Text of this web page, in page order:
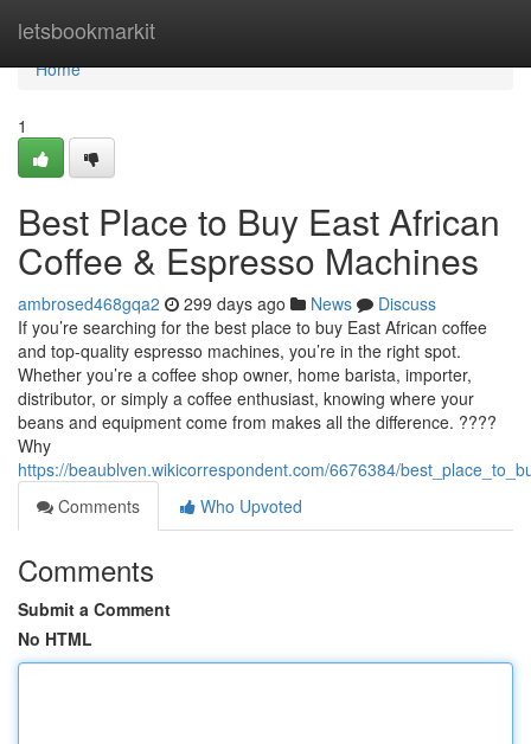
letsbookmarkit
Home
Home
1
Best Place to Buy East African
Coffee & Espresso Machines
ambrosed468gqa2 299 days ago News
Discuss
If you’re searching for the best place to buy East African coffee
and top-quality espresso machines, you’re in the right spot.
Whether you’re a coffee shop owner, home barista, importer,
distributor, or simply a coffee enthusiast, knowing where your
beans and equipment come from makes all the difference. ????
Why
https://beaublven.wikicorrespondent.com/6676384/
Comments
Who Upvoted
Comments
Submit a Comment
No HTML